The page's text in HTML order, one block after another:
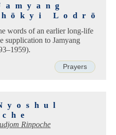
Lodrö
words of an earlier long-life
supplication to Jamyang
Prayers
Rinpoche